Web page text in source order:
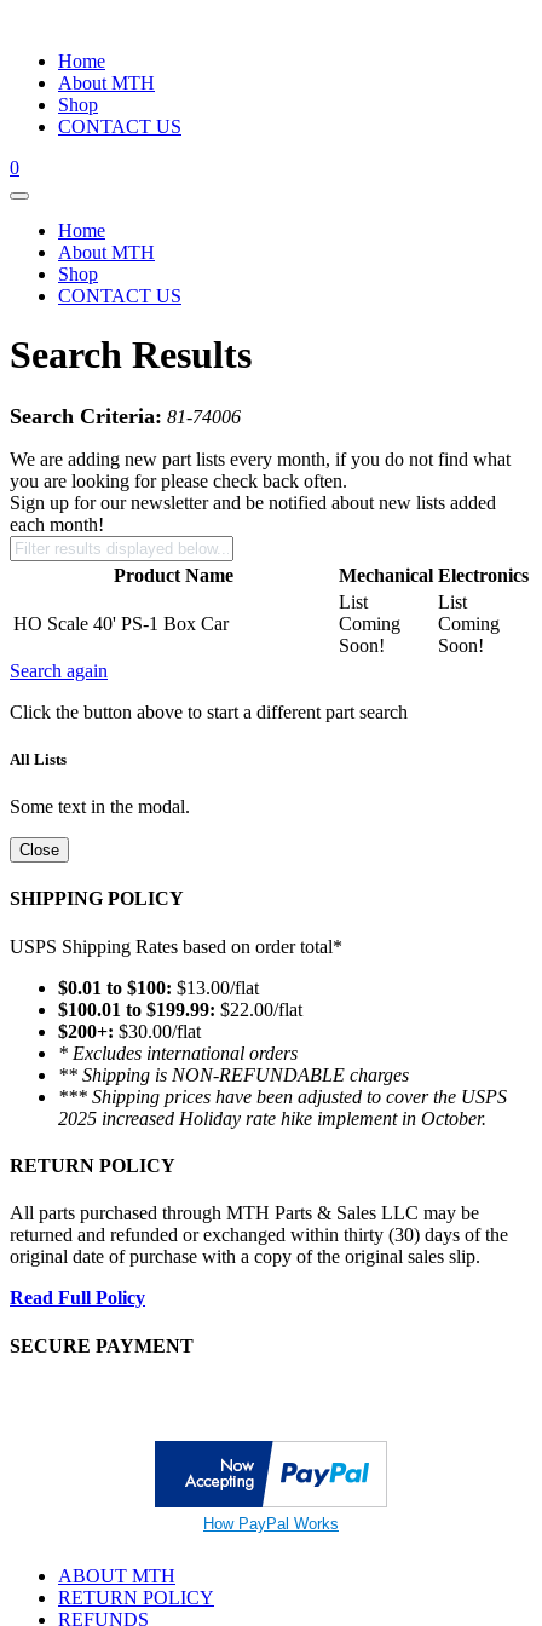
Home
About MTH
Shop
CONTACT US
0
Home
About MTH
Shop
CONTACT US
Search Results
Search Criteria: 81-74006
We are adding new part lists every month, if you do not find what
you are looking for please check back often.
Sign up for our newsletter and be notified about new lists added
each month!
Product Name Mechanical Electronics
HO Scale 40' PS-1 Box Car
List
Coming
Soon!
List
Coming
Soon!
Search again
Click the button above to start a different part search
All Lists
Some text in the modal.
Close
SHIPPING POLICY
USPS Shipping Rates based on order total*
$0.01 to $100: $13.00/flat
$100.01 to $199.99: $22.00/flat
$200+: $30.00/flat
* Excludes international orders
** Shipping is NON-REFUNDABLE charges
*** Shipping prices have been adjusted to cover the USPS
2025 increased Holiday rate hike implement in October.
RETURN POLICY
All parts purchased through MTH Parts & Sales LLC may be
returned and refunded or exchanged within thirty (30) days of the
original date of purchase with a copy of the original sales slip.
Read Full Policy
SECURE PAYMENT
How PayPal Works
ABOUT MTH
RETURN POLICY
REFUNDS